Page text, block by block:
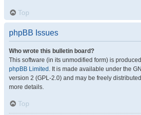
Top
phpBB Issues
Who wrote this bulletin board?
This software (in its unmodified form) is
phpBB Limited . It is made available under the
version 2 (GPL-2.0) and may be freely
more details.
Top